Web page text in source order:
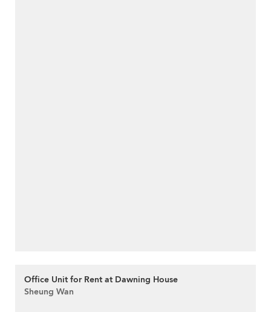
Office Unit for Rent at Dawning House
Sheung Wan